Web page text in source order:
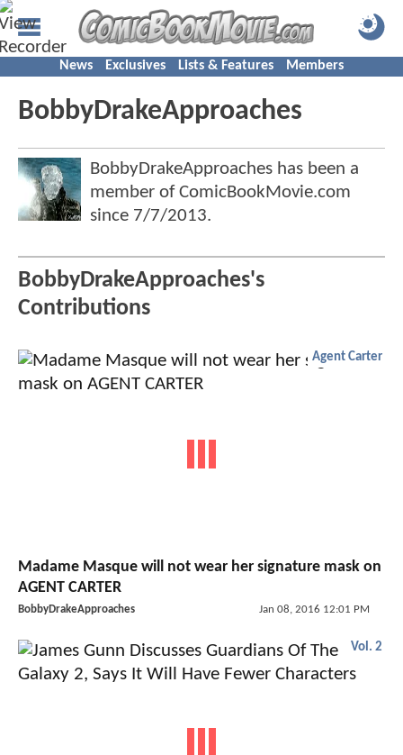
News Exclusives Lists & Features Members
BobbyDrakeApproaches
BobbyDrakeApproaches has been a
member of ComicBookMovie.com
since 7/7/2013.
BobbyDrakeApproaches's
Contributions
Agent Carter
Madame Masque will not wear her signature mask on
AGENT CARTER
BobbyDrakeApproaches Jan 08, 2016 12:01 PM
Vol. 2